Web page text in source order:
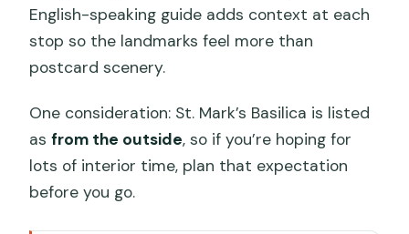
English-speaking guide adds context at each
stop so the landmarks feel more than
postcard scenery.
One consideration: St. Mark’s Basilica is listed
asfrom the outside, so if you’re hoping for
lots of interior time, plan that expectation
before you go.